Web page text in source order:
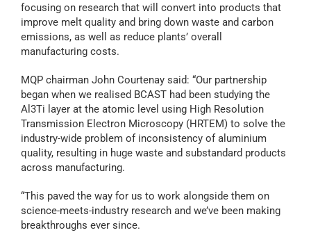
focusing on research that will convert into products that
improve melt quality and bring down waste and carbon
emissions, as well as reduce plants’ overall
manufacturing costs.
MQP chairman John Courtenay said: “Our partnership
began when we realised BCAST had been studying the
Al3Ti layer at the atomic level using High Resolution
Transmission Electron Microscopy (HRTEM) to solve the
industry-wide problem of inconsistency of aluminium
quality, resulting in huge waste and substandard products
across manufacturing.
“This paved the way for us to work alongside them on
science-meets-industry research and we’ve been making
breakthroughs ever since.